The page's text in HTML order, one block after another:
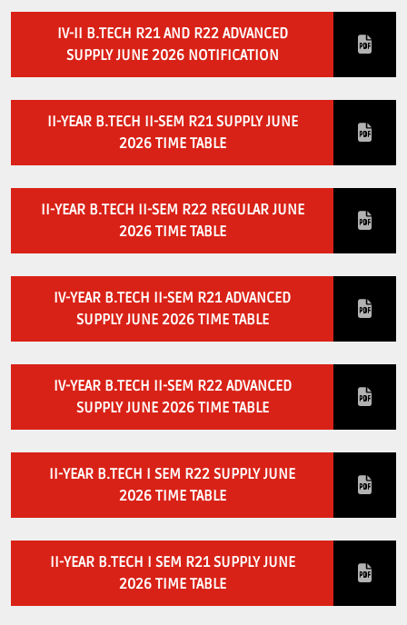
IV-II B.TECH R21 AND R22 ADVANCED
SUPPLY JUNE 2026 NOTIFICATION
II-YEAR B.TECH II-SEM R21 SUPPLY JUNE
2026 TIME TABLE
II-YEAR B.TECH II-SEM R22 REGULAR JUNE
2026 TIME TABLE
IV-YEAR B.TECH II-SEM R21 ADVANCED
SUPPLY JUNE 2026 TIME TABLE
IV-YEAR B.TECH II-SEM R22 ADVANCED
SUPPLY JUNE 2026 TIME TABLE
II-YEAR B.TECH I SEM R22 SUPPLY JUNE
2026 TIME TABLE
II-YEAR B.TECH I SEM R21 SUPPLY JUNE
2026 TIME TABLE